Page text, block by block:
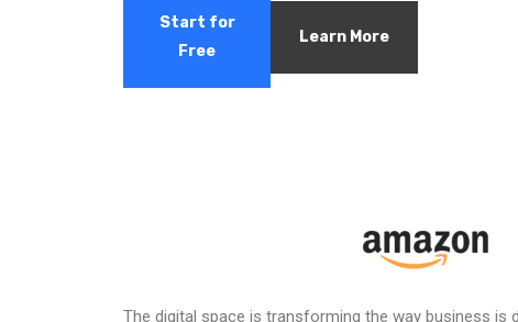
Start for
Free
Learn More
The digital space is transforming the way business is